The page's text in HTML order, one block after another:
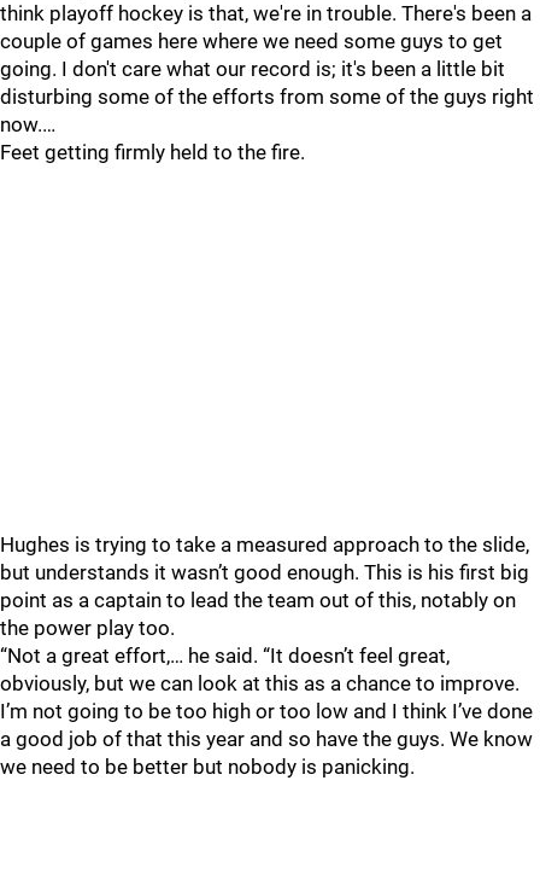
think playoff hockey is that, we're in trouble. There's been a
couple of games here where we need some guys to get
going. I don't care what our record is; it's been a little bit
disturbing some of the efforts from some of the guys right
now.…
Feet getting firmly held to the fire.
Hughes is trying to take a measured approach to the slide,
but understands it wasn’t good enough. This is his first big
point as a captain to lead the team out of this, notably on
the power play too.
“Not a great effort,… he said. “It doesn’t feel great,
obviously, but we can look at this as a chance to improve.
I’m not going to be too high or too low and I think I’ve done
a good job of that this year and so have the guys. We know
we need to be better but nobody is panicking.